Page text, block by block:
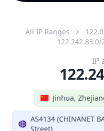
All IP Ranges
122.242.83.0/
Jinhua,
AS4134 (CHINANET
Street)
IP